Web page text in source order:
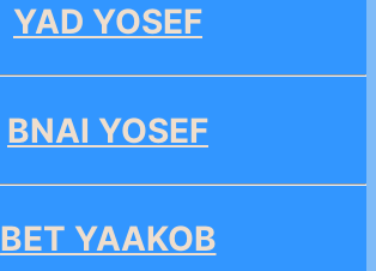
YAD YOSEF
BNAI YOSEF
BET YAAKOB